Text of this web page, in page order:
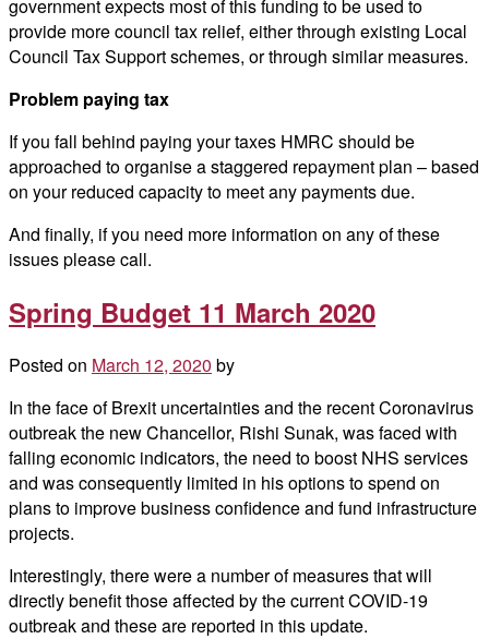
government expects most of this funding to be used to
provide more council tax relief, either through existing Local
Council Tax Support schemes, or through similar measures.
Problem paying tax
If you fall behind paying your taxes HMRC should be
approached to organise a staggered repayment plan – based
on your reduced capacity to meet any payments due.
And finally, if you need more information on any of these
issues please call.
Spring Budget 11 March 2020
Posted on March 12, 2020 by
In the face of Brexit uncertainties and the recent Coronavirus
outbreak the new Chancellor, Rishi Sunak, was faced with
falling economic indicators, the need to boost NHS services
and was consequently limited in his options to spend on
plans to improve business confidence and fund infrastructure
projects.
Interestingly, there were a number of measures that will
directly benefit those affected by the current COVID-19
outbreak and these are reported in this update.